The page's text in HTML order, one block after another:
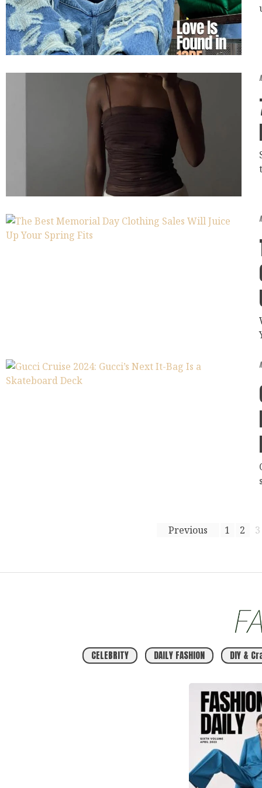
Previous 1 2 3
CELEBRITY DAILY FASHION DIY &